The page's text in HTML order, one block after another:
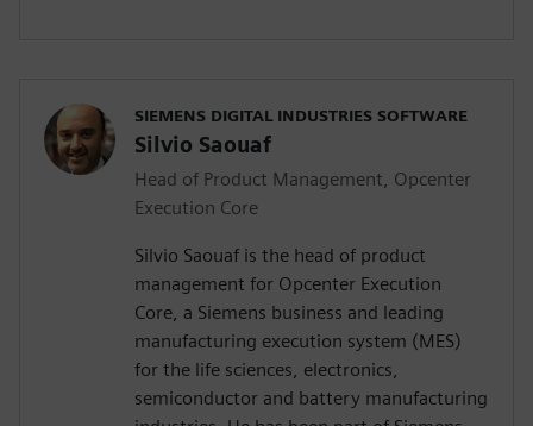
SIEMENS DIGITAL INDUSTRIES SOFTWARE
Silvio Saouaf
Head of Product Management, Opcenter
Execution Core
Silvio Saouaf is the head of product
management for Opcenter Execution
Core, a Siemens business and leading
manufacturing execution system (MES)
for the life sciences, electronics,
semiconductor and battery manufacturing